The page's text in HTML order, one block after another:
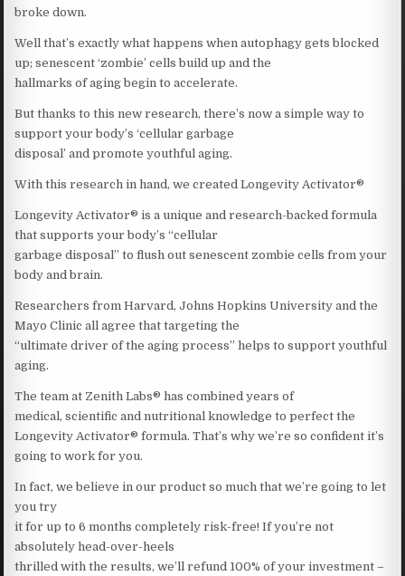
broke down.
Well that’s exactly what happens when autophagy gets blocked
up; senescent ‘zombie’ cells build up and the
hallmarks of aging begin to accelerate.
But thanks to this new research, there’s now a simple way to
support your body’s ‘cellular garbage
disposal’ and promote youthful aging.
With this research in hand, we created Longevity Activator®
Longevity Activator® is a unique and research-backed formula
that supports your body’s “cellular
garbage disposal” to flush out senescent zombie cells from your
body and brain.
Researchers from Harvard, Johns Hopkins University and the
Mayo Clinic all agree that targeting the
“ultimate driver of the aging process” helps to support youthful
aging.
The team at Zenith Labs® has combined years of
medical, scientific and nutritional knowledge to perfect the
Longevity Activator® formula. That’s why we’re so confident it’s
going to work for you.
In fact, we believe in our product so much that we’re going to let
you try
it for up to 6 months completely risk-free! If you’re not
absolutely head-over-heels
thrilled with the results, we’ll refund 100% of your investment –